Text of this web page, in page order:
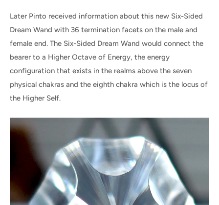
Later Pinto received information about this new Six-Sided
Dream Wand with 36 termination facets on the male and
female end. The Six-Sided Dream Wand would connect the
bearer to a Higher Octave of Energy, the energy
configuration that exists in the realms above the seven
physical chakras and the eighth chakra which is the locus of
the Higher Self.